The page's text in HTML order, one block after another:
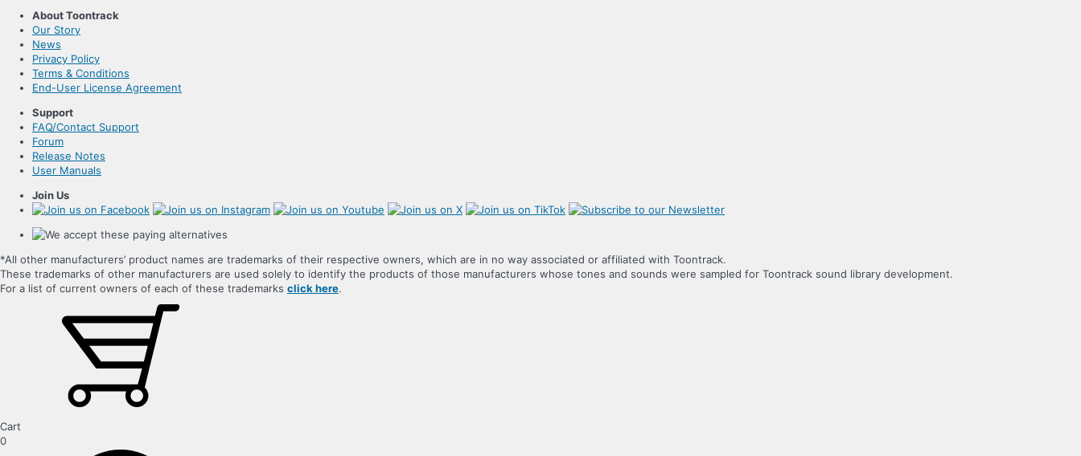
About Toontrack
Our Story
News
Privacy Policy
Terms & Conditions
End-User License Agreement
Support
FAQ/Contact Support
Forum
Release Notes
User Manuals
Join Us
*All other manufacturers’ product names are trademarks of their respective owners, which are in no way associated or affiliated with Toontrack.
These trademarks of other manufacturers are used solely to identify the products of those manufacturers whose tones and sounds were sampled for Toontrack sound library development.
For a list of current owners of each of these trademarks click here.
Cart
0